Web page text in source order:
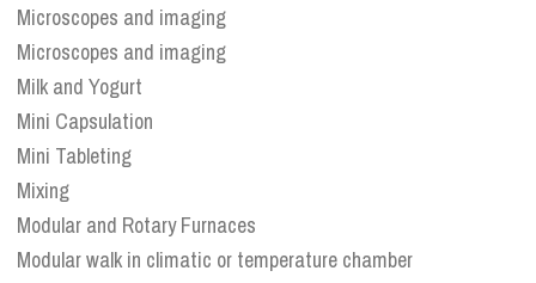
Microscopes and imaging
Microscopes and imaging
Milk and Yogurt
Mini Capsulation
Mini Tableting
Mixing
Modular and Rotary Furnaces
Modular walk in climatic or temperature chamber